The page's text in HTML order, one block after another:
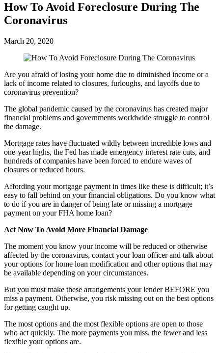
How To Avoid Foreclosure During The
Coronavirus
March 20, 2020
Are you afraid of losing your home due to diminished income or a
lack of income related to closures, furloughs, and layoffs due to
coronavirus prevention?
The global pandemic caused by the coronavirus has created major
financial problems and governments worldwide struggle to control
the damage.
Mortgage rates have fluctuated wildly between incredible lows and
one-year highs, the Fed has made emergency interest rate cuts, and
hundreds of companies have been forced to endure waves of
closures or reduced hours.
Affording your mortgage payment in times like these is difficult; it’s
easy to fall behind on your financial obligations. Do you know what
to do if you are in danger of being late or missing a mortgage
payment on your FHA home loan?
Act Now To Avoid More Financial Damage
The moment you know your income will be reduced or otherwise
affected by the coronavirus, contact your loan officer and talk about
your options for home loan modification and other options that may
be available depending on your circumstances.
But you must make these arrangements your lender BEFORE you
miss a payment. Otherwise, you risk missing out on the best options
for getting caught up.
The most options and the most flexible options are open to those
who act quickly. The more payments you miss, the fewer and less
flexible your options are.